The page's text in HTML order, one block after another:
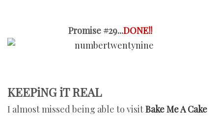
Promise #29...DONE!!
KEEPiNG iT REAL
I almost missed being able to visitBake Me A Cake